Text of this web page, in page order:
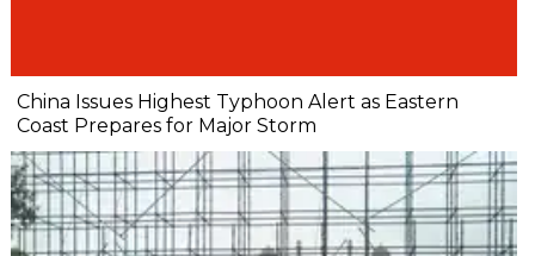
China Issues Highest Typhoon Alert as Eastern
Coast Prepares for Major Storm